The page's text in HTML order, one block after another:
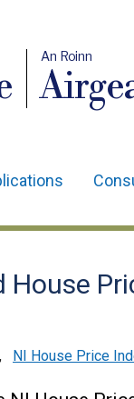
An Roinn
House
, NI House Price